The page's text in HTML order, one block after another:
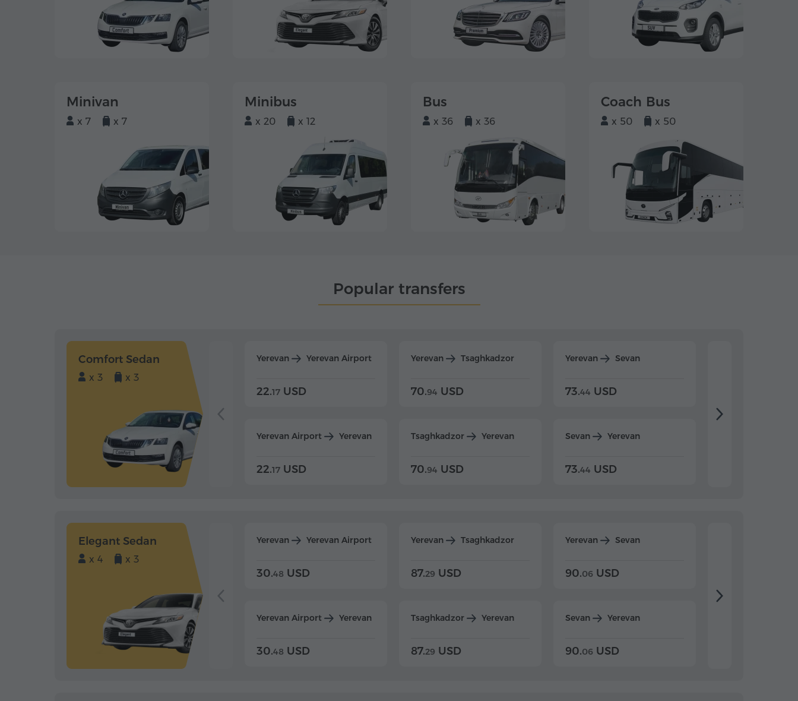
Minivan
x 7 x 7
Minibus
x 20 x 12
Bus
x 36 x 36
Coach Bus
x 50 x 50
Popular transfers
Comfort Sedan
x 3 x 3
Yerevan Yerevan Airport
22.17 USD
Yerevan Airport Yerevan
22.17 USD
Yerevan Tsaghkadzor
70.94 USD
Tsaghkadzor Yerevan
70.94 USD
Yerevan Sevan
73.44 USD
Sevan Yerevan
73.44 USD
Elegant Sedan
x 4 x 3
Yerevan Yerevan Airport
30.48 USD
Yerevan Airport Yerevan
30.48 USD
Yerevan Tsaghkadzor
87.29 USD
Tsaghkadzor Yerevan
87.29 USD
Yerevan Sevan
90.06 USD
Sevan Yerevan
90.06 USD